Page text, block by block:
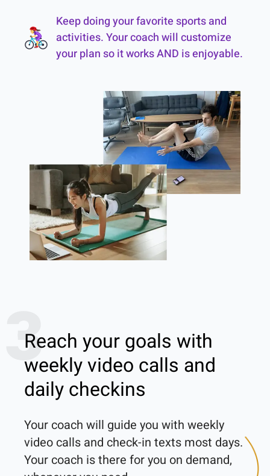
Keep doing your favorite sports and
activities. Your coach will customize
your plan so it works AND is enjoyable.
3
Reach your goals with
weekly video calls and
daily checkins
Your coach will guide you with weekly
video calls and check-in texts most days.
Your coach is there for you on demand,